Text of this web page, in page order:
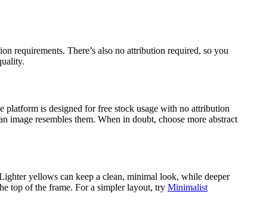
requirements. There’s also no attribution required, so you
platform is designed for free stock usage with no attribution
resembles them. When in doubt, choose more abstract
yellows can keep a clean, minimal look, while deeper
top of the frame. For a simpler layout, try Minimalist